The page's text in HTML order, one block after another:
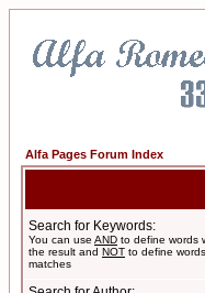
Alfa Pages Forum Index
Search for Keywords:
You can use AND to define words
the result and NOT to define
matches